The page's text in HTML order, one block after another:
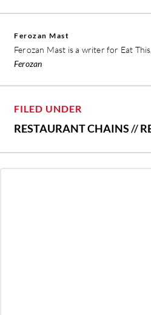
Ferozan Mast
Ferozan Mast is a writer for Eat
Ferozan
FILED UNDER
RESTAURANT CHAINS//